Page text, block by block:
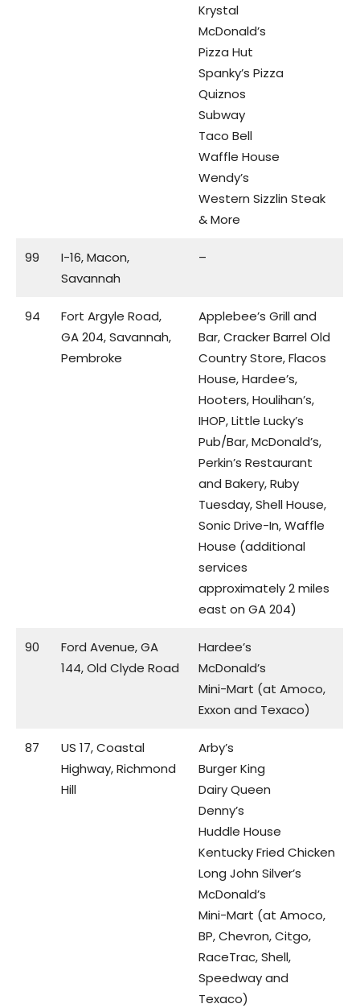
Krystal
McDonald’s
Pizza Hut
Spanky’s Pizza
Quiznos
Subway
Taco Bell
Waffle House
Wendy’s
Western Sizzlin Steak
& More
99
I-16, Macon,
Savannah
–
94
Fort Argyle Road,
GA 204, Savannah,
Pembroke
Applebee’s Grill and
Bar, Cracker Barrel Old
Country Store, Flacos
House, Hardee’s,
Hooters, Houlihan’s,
IHOP, Little Lucky’s
Pub/Bar, McDonald’s,
Perkin’s Restaurant
and Bakery, Ruby
Tuesday, Shell House,
Sonic Drive-In, Waffle
House (additional
services
approximately 2 miles
east on GA 204)
90
Ford Avenue, GA
144, Old Clyde Road
Hardee’s
McDonald’s
Mini-Mart (at Amoco,
Exxon and Texaco)
87
US 17, Coastal
Highway, Richmond
Hill
Arby’s
Burger King
Dairy Queen
Denny’s
Huddle House
Kentucky Fried Chicken
Long John Silver’s
McDonald’s
Mini-Mart (at Amoco,
BP, Chevron, Citgo,
RaceTrac, Shell,
Speedway and
Texaco)